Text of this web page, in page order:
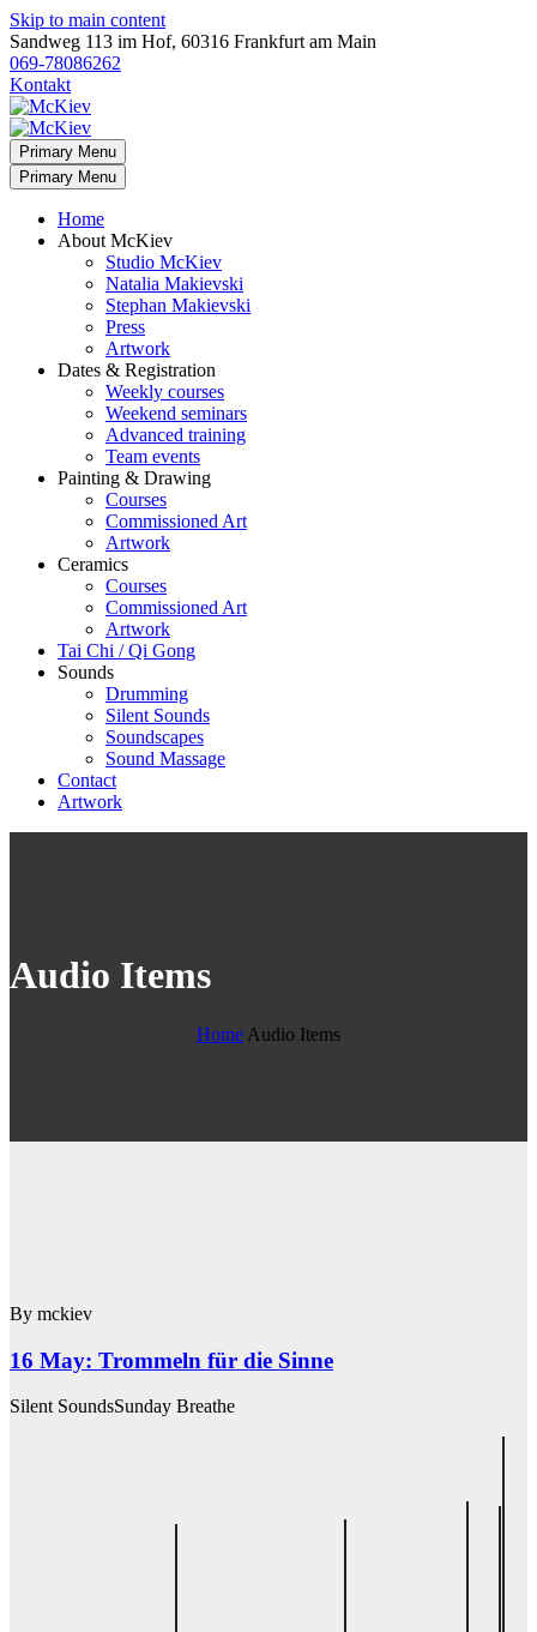
Skip to main content
Sandweg 113 im Hof, 60316 Frankfurt am Main
069-78086262
Kontakt
Primary Menu
Primary Menu
Home
About McKiev
Studio McKiev
Natalia Makievski
Stephan Makievski
Press
Artwork
Dates & Registration
Weekly courses
Weekend seminars
Advanced training
Team events
Painting & Drawing
Courses
Commissioned Art
Artwork
Ceramics
Courses
Commissioned Art
Artwork
Tai Chi / Qi Gong
Sounds
Drumming
Silent Sounds
Soundscapes
Sound Massage
Contact
Artwork
Audio Items
Home Audio Items
By mckiev
16 May: Trommeln für die Sinne
Silent SoundsSunday Breathe